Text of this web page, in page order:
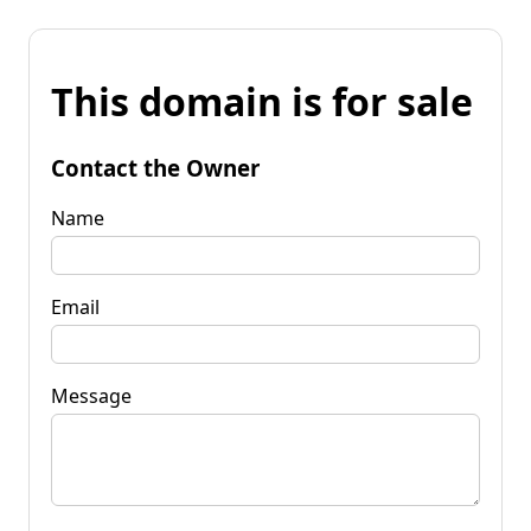
This domain is for sale
Contact the Owner
Name
Email
Message